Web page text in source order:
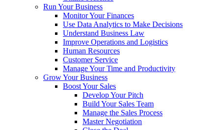
Run Your Business
Monitor Your Finances
Use Data Analytics to Make Decisions
Understand Business Law
Improve Operations and Logistics
Human Resources
Customer Service
Manage Your Time and Productivity
Grow Your Business
Boost Your Sales
Develop Your Pitch
Build Your Sales Team
Manage the Sales Process
Master Negotiation